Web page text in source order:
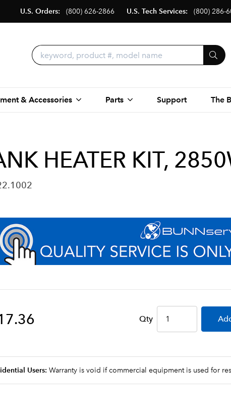
U.S. Orders: (800) 626-2866 U.S. Tech Services: (800) 286-
& Accessories Parts Support The
HEATER KIT,
Qty
Users: Warranty is void if commercial equipment is used for